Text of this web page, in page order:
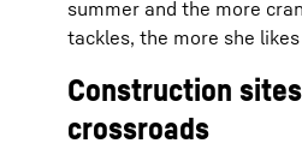
summer and the more
tackles, the more she
Construction
crossroads